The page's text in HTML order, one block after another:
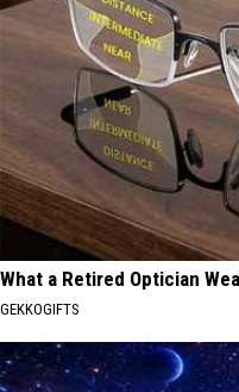
What a Retired Optician
GEKKOGIFTS